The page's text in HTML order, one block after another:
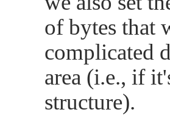
of bytes that
complicated
area (i.e., if
structure).